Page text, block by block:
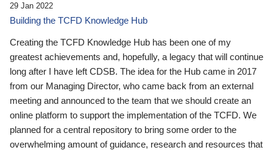
29 Jan 2022
Building the TCFD Knowledge Hub
Creating the TCFD Knowledge Hub has been one of my
greatest achievements and, hopefully, a legacy that will continue
long after I have left CDSB. The idea for the Hub came in 2017
from our Managing Director, who came back from an external
meeting and announced to the team that we should create an
online platform to support the implementation of the TCFD. We
planned for a central repository to bring some order to the
overwhelming amount of guidance, research and resources that